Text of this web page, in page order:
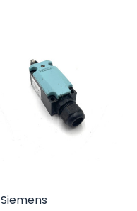
Siemens